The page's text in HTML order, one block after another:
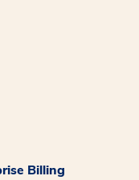
Billing